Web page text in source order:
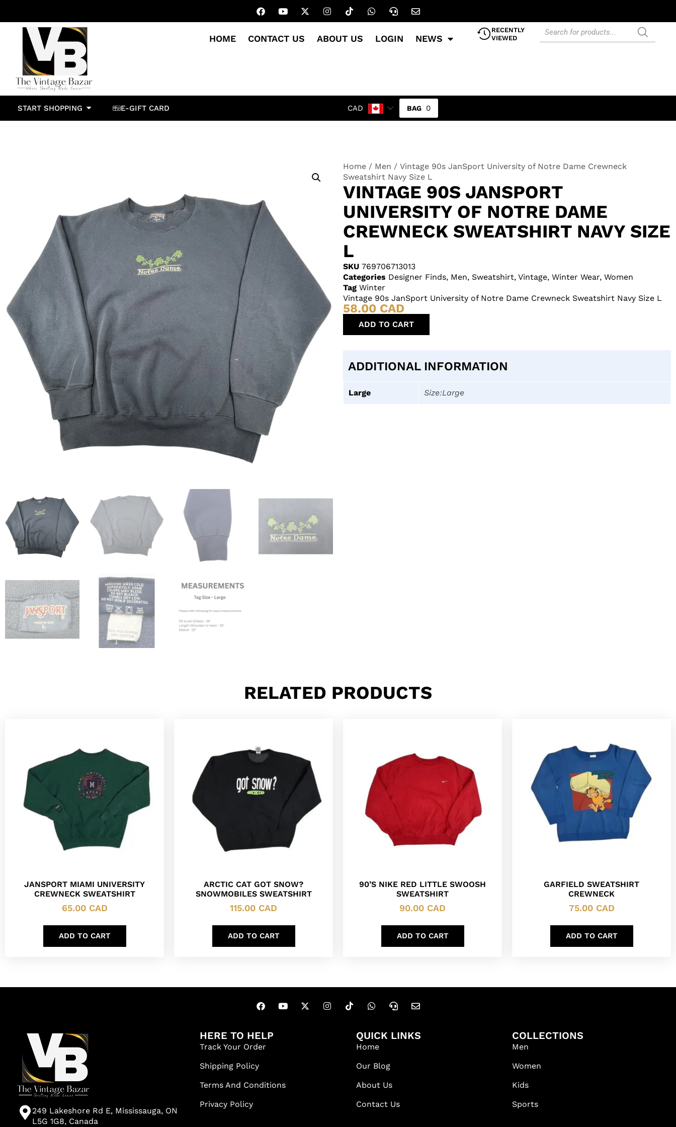
HOME CONTACT US ABOUT US LOGIN NEWS
RECENTLY
VIEWED
START SHOPPING E-GIFT CARD CAD 0
Home / Men / Vintage 90s JanSport University of Notre Dame Crewneck
Sweatshirt Navy Size L
VINTAGE 90S JANSPORT
UNIVERSITY OF NOTRE DAME
CREWNECK SWEATSHIRT NAVY SIZE
L
SKU 769706713013
Categories Designer Finds, Men, Sweatshirt, Vintage, Winter Wear, Women
Tag Winter
Vintage 90s JanSport University of Notre Dame Crewneck Sweatshirt Navy Size L
58.00 CAD
ADD TO CART
ADDITIONAL INFORMATION
Large Size:Large
RELATED PRODUCTS
JANSPORT MIAMI UNIVERSITY
CREWNECK SWEATSHIRT
65.00 CAD
ADD TO CART
ARCTIC CAT GOT SNOW?
SNOWMOBILES SWEATSHIRT
115.00 CAD
ADD TO CART
90’S NIKE RED LITTLE SWOOSH
SWEATSHIRT
90.00 CAD
ADD TO CART
GARFIELD SWEATSHIRT
CREWNECK
75.00 CAD
ADD TO CART
249 Lakeshore Rd E, Mississauga, ON
L5G 1G8, Canada
HERE TO HELP
Track Your Order
Shipping Policy
Terms And Conditions
Privacy Policy
QUICK LINKS
Home
Our Blog
About Us
Contact Us
COLLECTIONS
Men
Women
Kids
Sports